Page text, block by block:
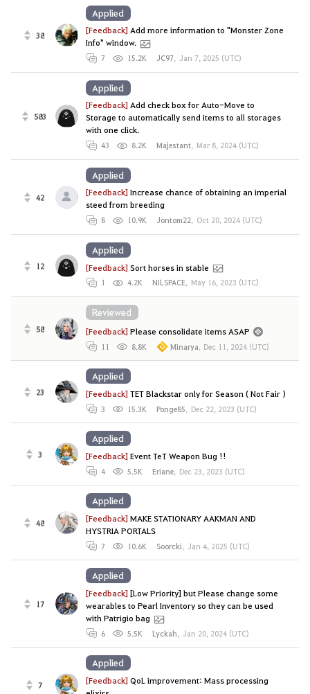
38 [Feedback]Add more information to "Monster Zone
Info" window.
7 15.2K JC97, Jan 7, 2025 (UTC)
Applied
583
[Feedback]Add check box for Auto-Move to
Storage to automatically send items to all storages
with one click.
43 8.2K Majestant, Mar 8, 2024 (UTC)
Applied
42 [Feedback]Increase chance of obtaining an imperial
steed from breeding
8 10.9K Jontom22, Oct 20, 2024 (UTC)
Applied
12 [Feedback]Sort horses in stable
1 4.2K NiLSPACE, May 16, 2023 (UTC)
Applied
58 [Feedback]Please consolidate items ASAP
11 8.8K Minarya, Dec 11, 2024 (UTC)
Reviewed
23 [Feedback]TET Blackstar only for Season ( Not Fair )
3 15.3K Ponge85, Dec 22, 2023 (UTC)
Applied
3 [Feedback]Event TeT Weapon Bug !!
4 5.5K Eriane, Dec 23, 2023 (UTC)
Applied
48 [Feedback]MAKE STATIONARY AAKMAN AND
HYSTRIA PORTALS
7 10.6K Soorcki, Jan 4, 2025 (UTC)
Applied
17
[Feedback][Low Priority] but Please change some
wearables to Pearl Inventory so they can be used
with Patrigio bag
6 5.5K Lyckah, Jan 20, 2024 (UTC)
Applied
7 [Feedback]QoL improvement: Mass processing
Applied